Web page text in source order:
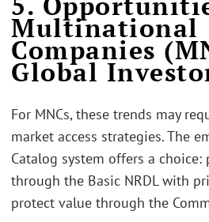
Multinational
Companies
Global
For MNCs, these trends may
market access strategies. The
Catalog system offers a choice:
through the Basic NRDL with
protect value through the